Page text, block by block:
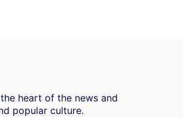
heart of the news and
popular culture.